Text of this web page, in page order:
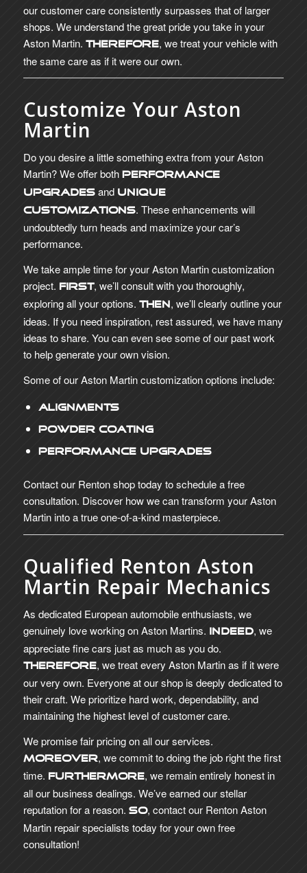
our customer care consistently surpasses that of larger
shops. We understand the great pride you take in your
Aston Martin. Therefore, we treat your vehicle with
the same care as if it were our own.
Customize Your Aston
Martin
Do you desire a little something extra from your Aston
Martin? We offer both performance
upgradesand unique
customizations. These enhancements will
undoubtedly turn heads and maximize your car’s
performance.
We take ample time for your Aston Martin customization
project. First, we’ll consult with you thoroughly,
exploring all your options. Then , we’ll clearly outline your
ideas. If you need inspiration, rest assured, we have many
ideas to share. You can even see some of our past work
to help generate your own vision.
Some of our Aston Martin customization options include:
Alignments
Powder Coating
Performance Upgrades
Contact our Renton shop today to schedule a free
consultation. Discover how we can transform your Aston
Martin into a true one-of-a-kind masterpiece.
Qualified Renton Aston
Martin Repair Mechanics
As dedicated European automobile enthusiasts, we
genuinely love working on Aston Martins.
Indeed, we
appreciate fine cars just as much as you do.
Therefore, we treat every Aston Martin as if it were
our very own. Everyone at our shop is deeply dedicated to
their craft. We prioritize hard work, dependability, and
maintaining the highest level of customer care.
We promise fair pricing on all our services.
Moreover, we commit to doing the job right the first
time. Furthermore, we remain entirely honest in
all our business dealings. We’ve earned our stellar
reputation for a reason. So, contact our Renton Aston
Martin repair specialists today for your own free
consultation!